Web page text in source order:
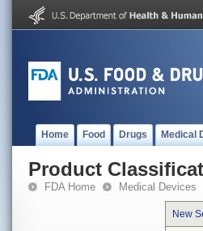
Home Food Drugs Medical
Product
FDA Home Medical Devices
New